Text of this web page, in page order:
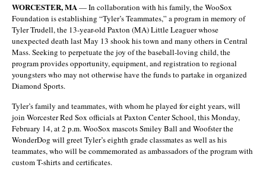
WORCESTER, MA — In collaboration with his family, the WooSox
Foundation is establishing “Tyler’s Teammates,” a program in memory of
Tyler Trudell, the 13-year-old Paxton (MA) Little Leaguer whose
unexpected death last May 13 shook his town and many others in Central
Mass. Seeking to perpetuate the joy of the baseball-loving child, the
program provides opportunity, equipment, and registration to regional
youngsters who may not otherwise have the funds to partake in organized
Diamond Sports.
Tyler’s family and teammates, with whom he played for eight years, will
join Worcester Red Sox officials at Paxton Center School, this Monday,
February 14, at 2 p.m. WooSox mascots Smiley Ball and Woofster the
WonderDog will greet Tyler’s eighth grade classmates as well as his
teammates, who will be commemorated as ambassadors of the program with
custom T-shirts and certificates.